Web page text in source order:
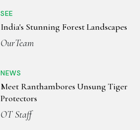
SEE
India's Stunning Forest Landscapes
OurTeam
NEWS
Meet Ranthambores Unsung Tiger
Protectors
OT Staff